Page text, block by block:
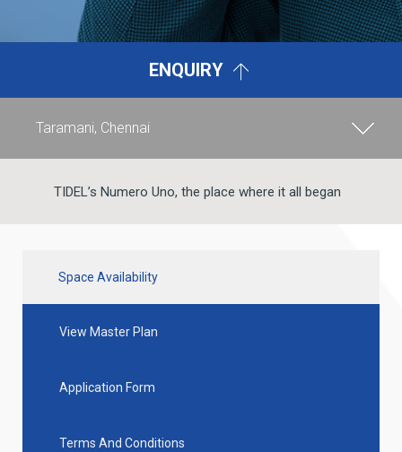
ENQUIRY
TIDEL’s Numero Uno, the place where it all began
Space Availability
View Master Plan
Application Form
Terms And Conditions